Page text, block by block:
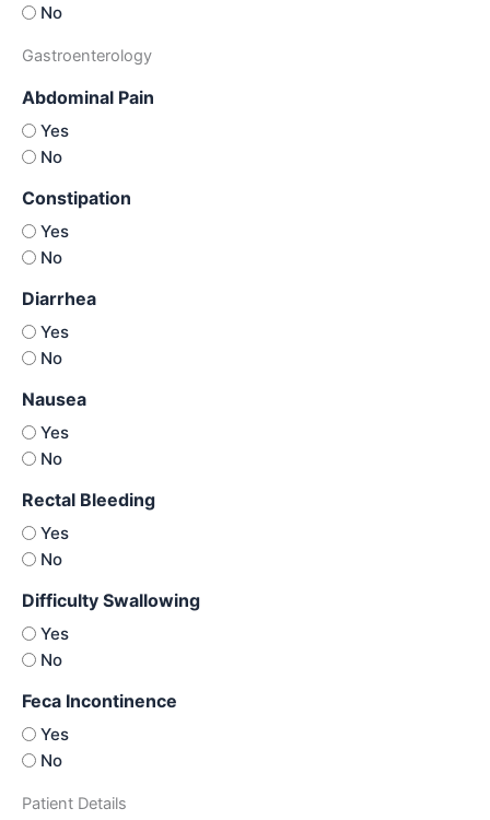
No
Gastroenterology
Abdominal Pain
Yes
No
Constipation
Yes
No
Diarrhea
Yes
No
Nausea
Yes
No
Rectal Bleeding
Yes
No
Difficulty Swallowing
Yes
No
Feca Incontinence
Yes
No
Patient Details